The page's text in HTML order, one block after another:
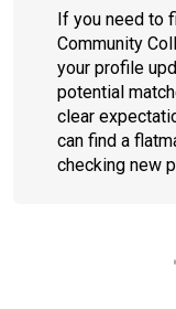
If you need to
Community
your profile
potential
clear
can find a
checking new